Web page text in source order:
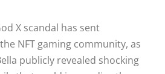
X scandal has sent
NFT gaming community, as
publicly revealed shocking